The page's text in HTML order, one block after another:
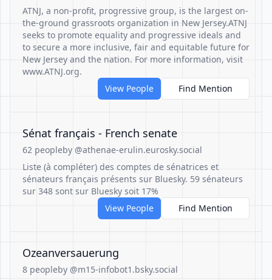
ATNJ, a non-profit, progressive group, is the largest on-
the-ground grassroots organization in New Jersey.ATNJ
seeks to promote equality and progressive ideals and
to secure a more inclusive, fair and equitable future for
New Jersey and the nation. For more information, visit
www.ATNJ.org.
View People
Find Mention
Sénat français - French senate
62 peopleby @athenae-erulin.eurosky.social
Liste (à compléter) des comptes de sénatrices et
sénateurs français présents sur Bluesky. 59 sénateurs
sur 348 sont sur Bluesky soit 17%
View People
Find Mention
Ozeanversauerung
8 peopleby @m15-infobot1.bsky.social